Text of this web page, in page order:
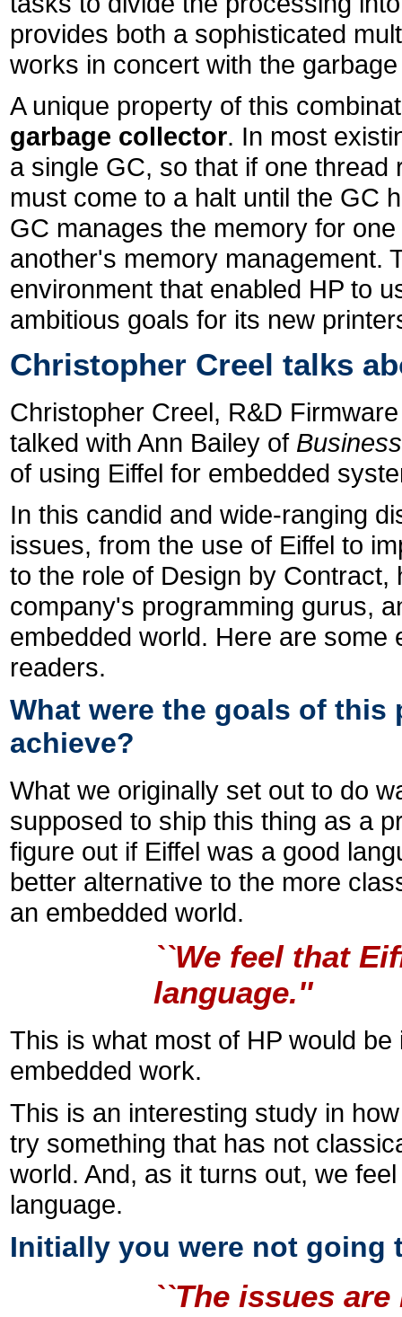
provides both a sophisticated
works in concert with the
A unique property of this
garbage collector. In most
a single GC, so that if one
must come to a halt until the GC
GC manages the memory for
another's memory management.
environment that enabled HP to
ambitious goals for its new
Christopher Creel talks
Christopher Creel, R&D
talked with Ann Bailey of
of using Eiffel for embedded
In this candid and wide-ranging
issues, from the use of Eiffel to
to the role of Design by
company's programming gurus,
embedded world. Here are
readers.
What were the goals of
achieve?
What we originally set out to do
supposed to ship this thing as a
figure out if Eiffel was a good
better alternative to the more
an embedded world.
``We feel that
language.''
This is what most of HP would
embedded work.
This is an interesting study in
try something that has not
world. And, as it turns out, we
language.
Initially you were not going
``The issues